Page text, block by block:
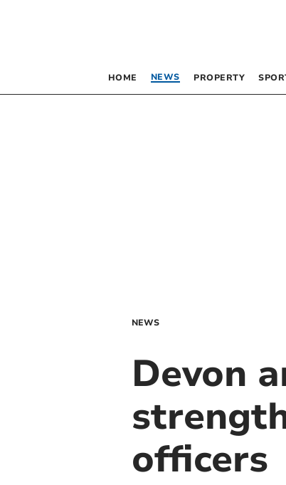
HOME NEWS PROPERTY
NEWS
Devon
officers